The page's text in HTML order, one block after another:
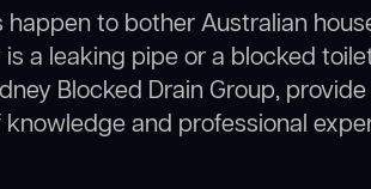
happen to bother Australian
a leaking pipe or a blocked
Blocked Drain Group,
and professional